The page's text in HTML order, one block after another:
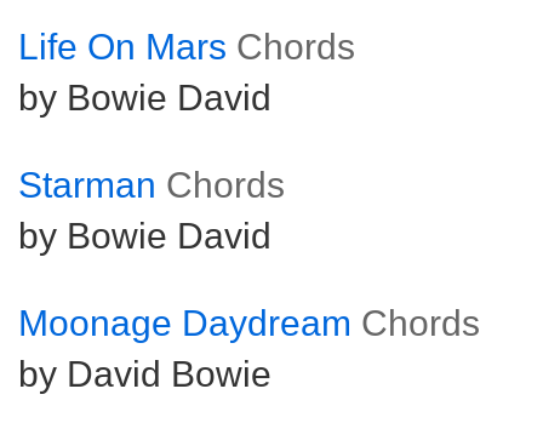
Life On Mars Chords
by Bowie David
Starman Chords
by Bowie David
Moonage Daydream Chords
by David Bowie